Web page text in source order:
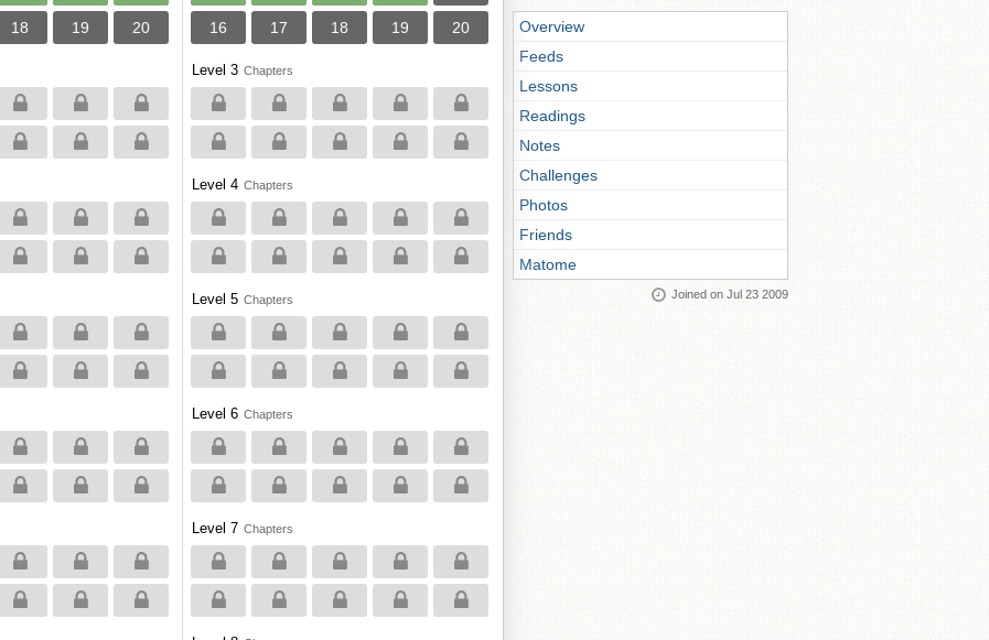
18 19 20 16 17 18 19 20
Level 3 Chapters
Level 4 Chapters
Level 5 Chapters
Level 6 Chapters
Level 7 Chapters
Overview
Feeds
Lessons
Readings
Notes
Challenges
Photos
Friends
Matome
Joined on Jul 23 2009